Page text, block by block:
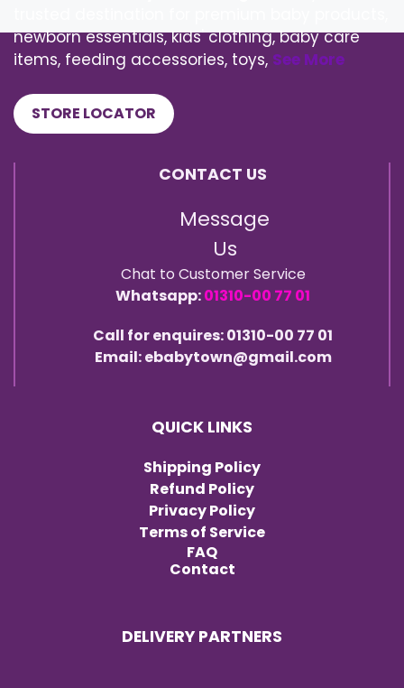
newborn essentials, kids' clothing, baby care
items, feeding accessories, toys, See More
STORE LOCATOR
CONTACT US
Message
Us
Chat to Customer Service
Whatsapp:01310-00 77 01
Call for enquires: 01310-00 77 01
Email: ebabytown@gmail.com
QUICK LINKS
Shipping Policy
Refund Policy
Privacy Policy
Terms of Service
FAQ
Contact
DELIVERY PARTNERS